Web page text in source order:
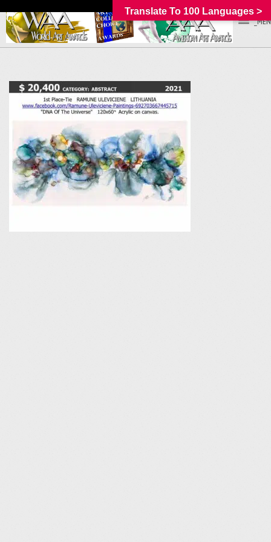
Translate To 100 Languages >